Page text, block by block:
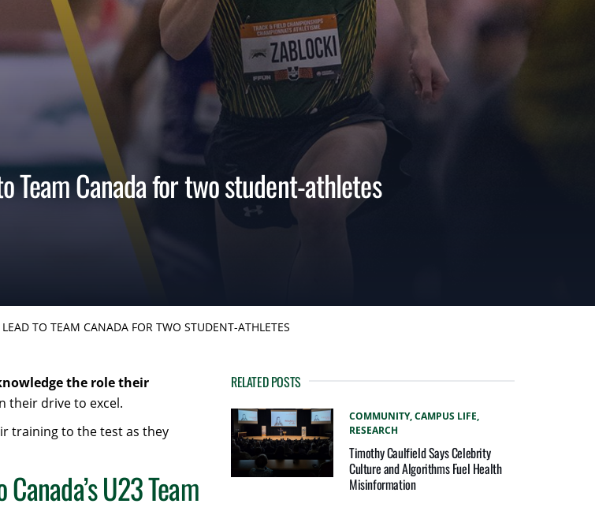
Team Canada for two student-athletes
TO TEAM CANADA FOR TWO STUDENT-ATHLETES
the role their
their drive to excel.
training to the test as they
U23 Team
RELATED POSTS
COMMUNITY,CAMPUS LIFE,
RESEARCH
Timothy Caulfield Says Celebrity
Culture and Algorithms Fuel Health
Misinformation